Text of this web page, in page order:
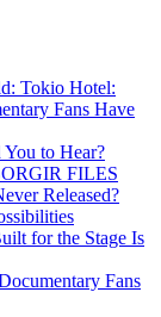
Tokio Hotel:
Fans Have
to Hear?
FILES
Released?
for the Stage Is
Fans